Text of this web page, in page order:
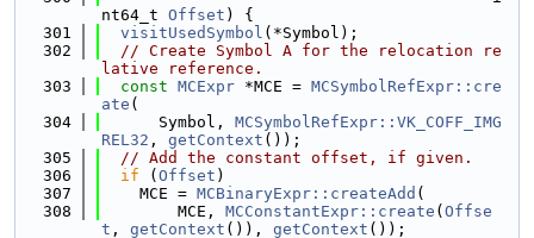
nt64_t Offset ) {
  301
visitUsedSymbol (*Symbol);
  302
// Create Symbol A for the relocation re
lative reference.
  303
const MCExpr *MCE = MCSymbolRefExpr::cre
ate (
  304
      Symbol,
MCSymbolRefExpr::VK_COFF_IMG
REL32 , getContext ());
  305
// Add the constant offset, if given.
  306
if ( Offset )
  307
    MCE =
MCBinaryExpr::createAdd (
  308
        MCE,
MCConstantExpr::create ( Offse
t , getContext ()), getContext ());